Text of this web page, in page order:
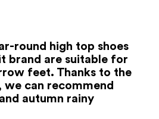
round high top shoes
brand are suitable for
feet. Thanks to the
we can recommend
autumn rainy